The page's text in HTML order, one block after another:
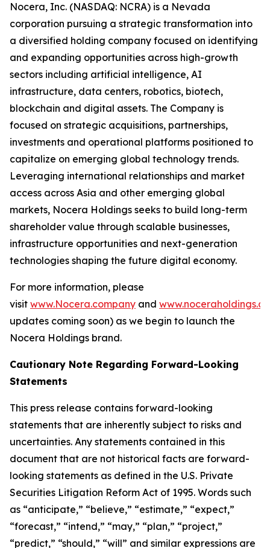
Nocera, Inc. (NASDAQ: NCRA) is a Nevada
corporation pursuing a strategic transformation into
a diversified holding company focused on identifying
and expanding opportunities across high-growth
sectors including artificial intelligence, AI
infrastructure, data centers, robotics, biotech,
blockchain and digital assets. The Company is
focused on strategic acquisitions, partnerships,
investments and operational platforms positioned to
capitalize on emerging global technology trends.
Leveraging international relationships and market
access across Asia and other emerging global
markets, Nocera Holdings seeks to build long-term
shareholder value through scalable businesses,
infrastructure opportunities and next-generation
technologies shaping the future digital economy.
For more information, please
visit www.Nocera.company and
updates coming soon) as we begin to launch the
Nocera Holdings brand.
Cautionary Note Regarding Forward-Looking
Statements
This press release contains forward-looking
statements that are inherently subject to risks and
uncertainties. Any statements contained in this
document that are not historical facts are forward-
looking statements as defined in the U.S. Private
Securities Litigation Reform Act of 1995. Words such
as “anticipate,” “believe,” “estimate,” “expect,”
“forecast,” “intend,” “may,” “plan,” “project,”
“predict,” “should,” “will” and similar expressions are